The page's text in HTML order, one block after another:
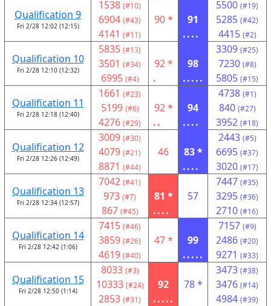
Qualification 9
Fri 2/28 12:02 (12:15)
1538 (#10)
6904 (#43)
4141 (#11)
90 *
91
....
5500 (#19)
5285 (#42)
4415 (#2)
Qualification 10
Fri 2/28 12:10 (12:32)
5835 (#13)
3501 (#34)
6995 (#4)
92 *
.
98
.....
3309 (#25)
7230 (#8)
5805 (#15)
Qualification 11
Fri 2/28 12:18 (12:40)
1661 (#23)
5199 (#6)
4276 (#29)
92 *
..
94
....
4738 (#1)
840 (#27)
3952 (#18)
Qualification 12
Fri 2/28 12:26 (12:49)
3009 (#30)
4079 (#21)
8871 (#44)
46
83 *
....
2443 (#5)
6695 (#37)
3020 (#17)
Qualification 13
Fri 2/28 12:34 (12:57)
7042 (#41)
973 (#7)
867 (#45)
81 *
....
57
7447 (#35)
3295 (#36)
2710 (#16)
Qualification 14
Fri 2/28 12:42 (1:06)
7415 (#46)
3859 (#26)
4619 (#40)
47 *
99
.....
7157 (#9)
2486 (#20)
9271 (#33)
Qualification 15
Fri 2/28 12:50 (1:14)
8033 (#3)
10333 (#24)
2853 (#31)
92
.....
78 *
3473 (#38)
3476 (#14)
4984 (#39)